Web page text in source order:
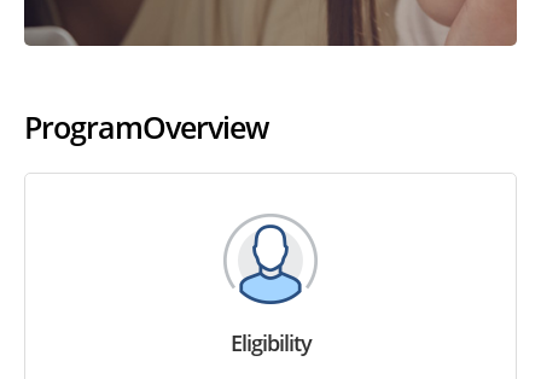
ProgramOverview
Eligibility